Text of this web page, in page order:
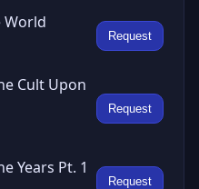
World
Request
Cult Upon
Request
Years Pt. 1
Request